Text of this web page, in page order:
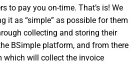
to pay you on-time. That’s is! We
it as “simple” as possible for them
collecting and storing their
BSimple platform, and from there
which will collect the invoice